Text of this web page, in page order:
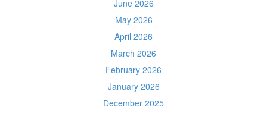
June 2026
May 2026
April 2026
March 2026
February 2026
January 2026
December 2025